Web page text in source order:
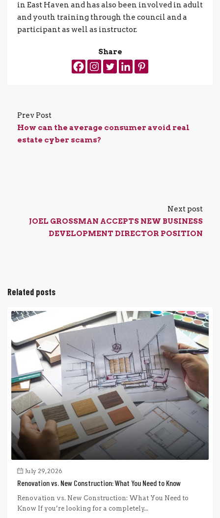
in East Haven and has also been involved in adult
and youth training through the council and a
participant as well as instructor.
Share
Prev Post
How can the average consumer avoid real
estate cyber scams?
Next post
JOEL GROSSMAN ACCEPTS NEW BUSINESS
DEVELOPMENT DIRECTOR POSITION
Related posts
July 29, 2026
Renovation vs. New Construction: What You Need to Know
Renovation vs. New Construction: What You Need to
Know If you’re looking for a completely...